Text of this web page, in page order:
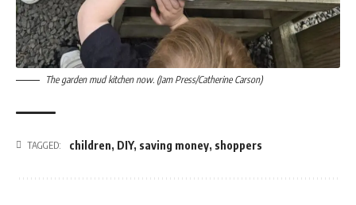
The garden mud kitchen now. (Jam Press/Catherine Carson)
TAGGED: children, DIY, saving money, shoppers